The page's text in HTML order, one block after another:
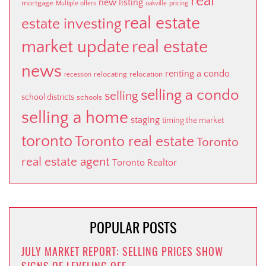
mortgage Multiple offers new listing oakville pricing
estate investing real estate
market update real estate
news recession relocating relocation renting a condo
school districts schools selling selling a condo
selling a home staging timing the market
torontoToronto real estate Toronto
real estate agent Toronto Realtor
POPULAR POSTS
JULY MARKET REPORT: SELLING PRICES SHOW